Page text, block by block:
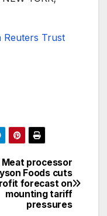
Reuters Trust
Meat processor
Foods cuts
forecast on
mounting tariff
pressures